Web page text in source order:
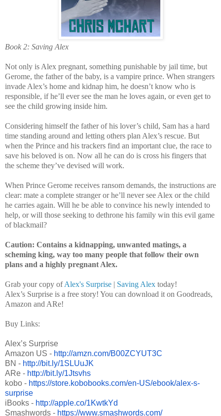
Book 2: Saving Alex
Not only is Alex pregnant, something punishable by jail time, but
Gerome, the father of the baby, is a vampire prince. When strangers
invade Alex’s home and kidnap him, he doesn’t know who is
responsible, if he’ll ever see the man he loves again, or even get to
see the child growing inside him.
Considering himself the father of his lover’s child, Sam has a hard
time standing around and letting others plan Alex’s rescue. But
when the Prince and his trackers find an important clue, the race to
save his beloved is on. Now all he can do is cross his fingers that
the scheme they’ve devised will work.
When Prince Gerome receives ransom demands, the instructions are
clear: mate a complete stranger or he’ll never see Alex or the child
he carries again. Will he be able to convince his newly intended to
help, or will those seeking to dethrone his family win this evil game
of blackmail?
Caution: Contains a kidnapping, unwanted matings, a
scheming king, way too many people that follow their own
plans and a highly pregnant Alex.
Grab your copy ofAlex's Surprise | Saving Alex today!
Alex’s Surprise is a free story! You can download it on Goodreads,
Amazon and ARe!
Buy Links:
Alex’s Surprise
Amazon US - http://amzn.com/B00ZCYUT3C
BN - http://bit.ly/1SLUuJK
ARe - http://bit.ly/1Jtsvhs
kobo - https://store.kobobooks.com/en-US/ebook/alex-s-
surprise
iBooks - http://apple.co/1KwtkYd
Smashwords - https://www.smashwords.com/